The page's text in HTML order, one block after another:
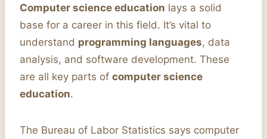
Computer science education lays a solid
base for a career in this field. It’s vital to
understand programming languages, data
analysis, and software development. These
are all key parts of computer science
education.
The Bureau of Labor Statistics says computer